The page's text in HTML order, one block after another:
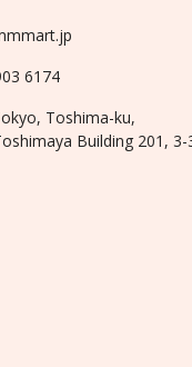
6174
Toshima-ku,
Building 201, 3-